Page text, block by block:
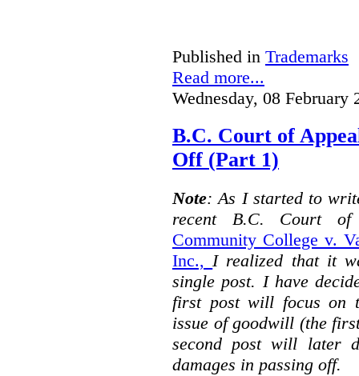
Published in Trademarks
Read more...
Wednesday, 08 February
B.C. Court of
Off (Part 1)
Note: As I started to
recent B.C. Court
Community College v.
Inc., I realized that it
single post. I have
first post will focus on
issue of goodwill (the
second post will later
damages in passing off.